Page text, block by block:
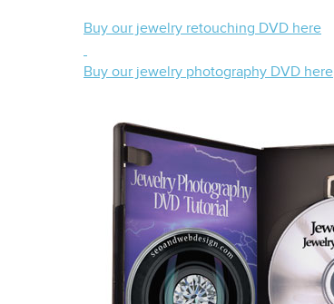
Buy our jewelry retouching DVD here
Buy our jewelry photography DVD here